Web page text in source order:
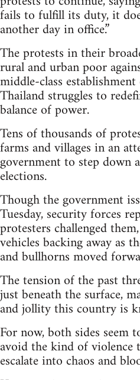
fails to fulfill its duty, it
another day in office.”
The protests in their
rural and urban poor
middle-class
Thailand struggles to
balance of power.
Tens of thousands of
farms and villages in an
government to step down
elections.
Though the government
Tuesday, security forces
protesters challenged
vehicles backing away as
and bullhorns moved
The tension of the past
just beneath the surface,
and jollity this country is
For now, both sides seem
avoid the kind of
escalate into chaos and